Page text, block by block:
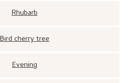
Rhubarb
Bird cherry tree
Evening